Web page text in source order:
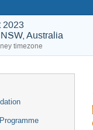
2023
Australia
timezone